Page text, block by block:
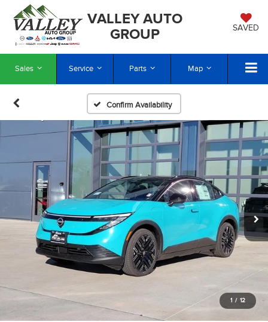
VALLEY AUTO
GROUP
SAVED
Sales Service Parts Map
Confirm Availability
1 / 12